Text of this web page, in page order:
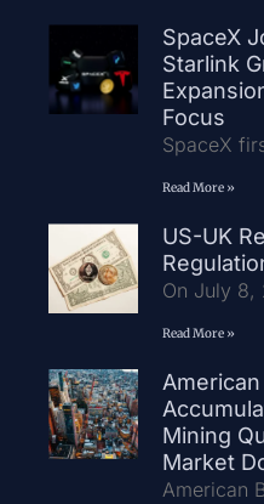
SpaceX
Starlink
Focus
SpaceX
Read More »
US-UK
On July 8,
Read More »
American
Mining
Market
American